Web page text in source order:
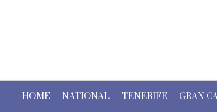
HOME NATIONAL TENERIFE GRAN